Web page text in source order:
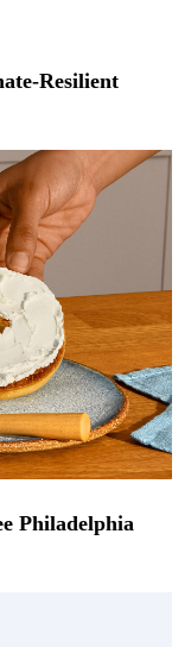
Resilient
Philadelphia